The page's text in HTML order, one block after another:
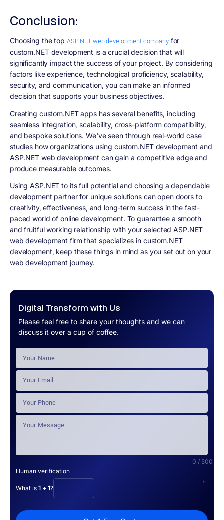
Digital Transform with Us
Please feel free to share your thoughts and we can
discuss it over a cup of coffee.
0 / 500
Human verification
*
What is 1 + 1?
Conclusion:
Choosing the top ASP.NET web development companyfor
custom.NET development is a crucial decision that will
significantly impact the success of your project. By considering
factors like experience, technological proficiency, scalability,
security, and communication, you can make an informed
decision that supports your business objectives.
Creating custom.NET apps has several benefits, including
seamless integration, scalability, cross-platform compatibility,
and bespoke solutions. We've seen through real-world case
studies how organizations using custom.NET development and
ASP.NET web development can gain a competitive edge and
produce measurable outcomes.
Using ASP.NET to its full potential and choosing a dependable
development partner for unique solutions can open doors to
creativity, effectiveness, and long-term success in the fast-
paced world of online development. To guarantee a smooth
and fruitful working relationship with your selected ASP.NET
web development firm that specializes in custom.NET
development, keep these things in mind as you set out on your
web development journey.